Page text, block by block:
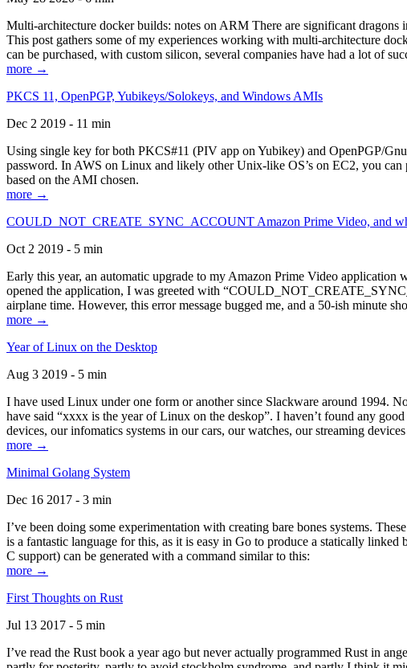
Multi-architecture docker builds: notes on ARM There are significant
This post gathers some of my experiences working with multi-architecture
can be purchased, with custom silicon, several companies have had a lot of
more →
PKCS 11, OpenPGP, Yubikeys/Solokeys, and Windows AMIs
Dec 2 2019 - 11 min
Using single key for both PKCS#11 (PIV app on Yubikey) and OpenPGP/
password. In AWS on Linux and likely other Unix-like OS’s on EC2, you
based on the AMI chosen.
more →
COULD_NOT_CREATE_SYNC_ACCOUNT Amazon Prime Video, and
Oct 2 2019 - 5 min
Early this year, an automatic upgrade to my Amazon Prime Video
opened the application, I was greeted with
airplane time. However, this error message bugged me, and a 50-ish minute
more →
Year of Linux on the Desktop
Aug 3 2019 - 5 min
I have used Linux under one form or another since Slackware around 1994.
have said “xxxx is the year of Linux on the deskop”. I haven’t found any
devices, our infomatics systems in our cars, our watches, our streaming
more →
Minimal Golang System
Dec 16 2017 - 3 min
I’ve been doing some experimentation with creating bare bones systems.
is a fantastic language for this, as it is easy in Go to produce a statically
C support) can be generated with a command similar to this:
more →
First Thoughts on Rust
Jul 13 2017 - 5 min
I’ve read the Rust book a year ago but never actually programmed Rust in